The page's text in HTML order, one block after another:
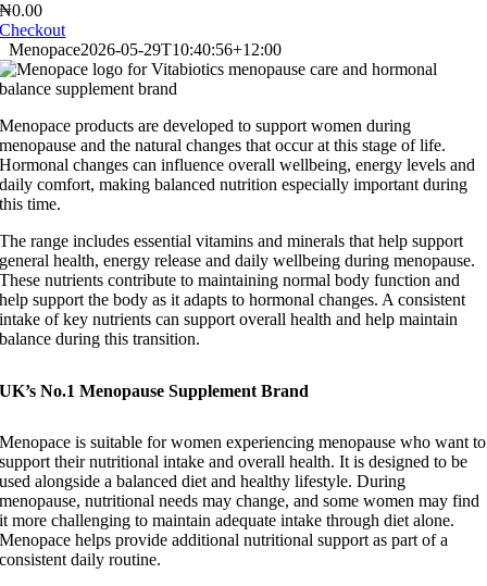
₦0.00
Checkout
Menopace2026-05-29T10:40:56+12:00
Menopace products are developed to support women during
menopause and the natural changes that occur at this stage of life.
Hormonal changes can influence overall wellbeing, energy levels and
daily comfort, making balanced nutrition especially important during
this time.
The range includes essential vitamins and minerals that help support
general health, energy release and daily wellbeing during menopause.
These nutrients contribute to maintaining normal body function and
help support the body as it adapts to hormonal changes. A consistent
intake of key nutrients can support overall health and help maintain
balance during this transition.
UK’s No.1 Menopause Supplement Brand
Menopace is suitable for women experiencing menopause who want to
support their nutritional intake and overall health. It is designed to be
used alongside a balanced diet and healthy lifestyle.During
menopause, nutritional needs may change, and some women may find
it more challenging to maintain adequate intake through diet alone.
Menopace helps provide additional nutritional support as part of a
consistent daily routine.